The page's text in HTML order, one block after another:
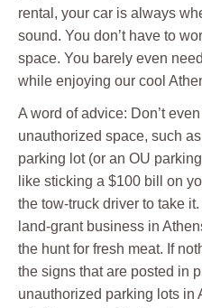
rental, your car is always
sound. You don’t have to
space. You barely even
while enjoying our cool
A word of advice: Don’t
unauthorized space, such
parking lot (or an OU
like sticking a $100 bill on
the tow-truck driver to take
land-grant business in
the hunt for fresh meat. If
the signs that are posted in
unauthorized parking lots in